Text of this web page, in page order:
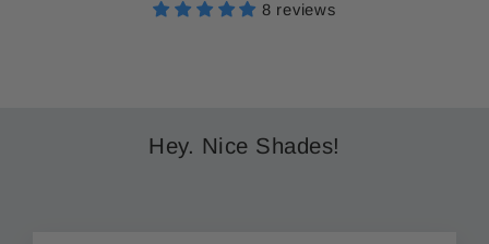
8 reviews
Hey. Nice Shades!